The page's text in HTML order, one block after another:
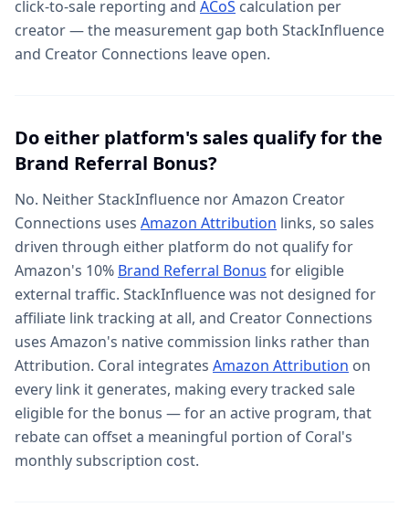
click-to-sale reporting and ACoS calculation per
creator — the measurement gap both StackInfluence
and Creator Connections leave open.
Do either platform's sales qualify for the
Brand Referral Bonus?
No. Neither StackInfluence nor Amazon Creator
Connections uses Amazon Attribution links, so sales
driven through either platform do not qualify for
Amazon's 10% Brand Referral Bonus for eligible
external traffic. StackInfluence was not designed for
affiliate link tracking at all, and Creator Connections
uses Amazon's native commission links rather than
Attribution. Coral integrates Amazon Attribution on
every link it generates, making every tracked sale
eligible for the bonus — for an active program, that
rebate can offset a meaningful portion of Coral's
monthly subscription cost.